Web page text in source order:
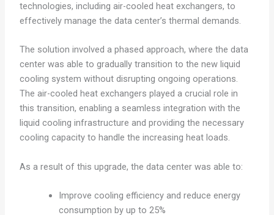
technologies, including air-cooled heat exchangers, to
effectively manage the data center’s thermal demands.
The solution involved a phased approach, where the data
center was able to gradually transition to the new liquid
cooling system without disrupting ongoing operations.
The air-cooled heat exchangers played a crucial role in
this transition, enabling a seamless integration with the
liquid cooling infrastructure and providing the necessary
cooling capacity to handle the increasing heat loads.
As a result of this upgrade, the data center was able to:
Improve cooling efficiency and reduce energy
consumption by up to 25%